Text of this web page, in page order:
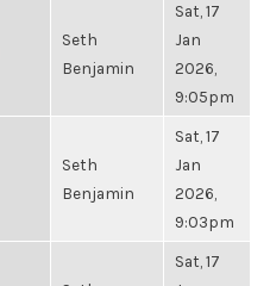
Seth
Benjamin
Sat, 17
Jan
2026,
9:05pm
Seth
Benjamin
Sat, 17
Jan
2026,
9:03pm
Sat, 17